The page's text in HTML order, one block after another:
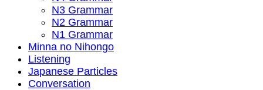
N3 Grammar
N2 Grammar
N1 Grammar
Minna no Nihongo
Listening
Japanese Particles
Conversation